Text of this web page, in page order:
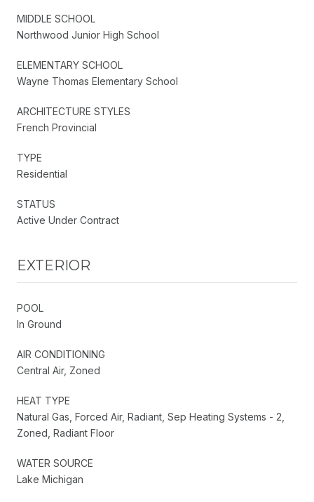
MIDDLE SCHOOL
Northwood Junior High School
ELEMENTARY SCHOOL
Wayne Thomas Elementary School
ARCHITECTURE STYLES
French Provincial
TYPE
Residential
STATUS
Active Under Contract
EXTERIOR
POOL
In Ground
AIR CONDITIONING
Central Air, Zoned
HEAT TYPE
Natural Gas, Forced Air, Radiant, Sep Heating Systems - 2,
Zoned, Radiant Floor
WATER SOURCE
Lake Michigan